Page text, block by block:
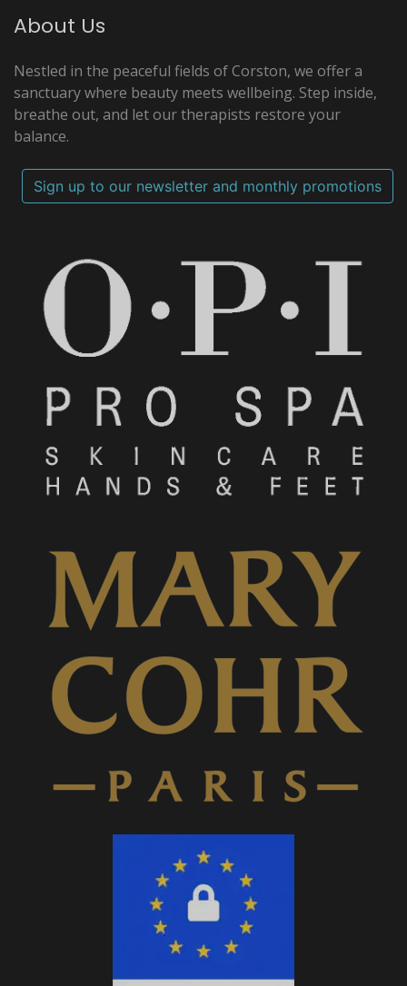
About Us
Nestled in the peaceful fields of Corston, we offer a
sanctuary where beauty meets wellbeing. Step inside,
breathe out, and let our therapists restore your
balance.
Sign up to our newsletter and monthly promotions